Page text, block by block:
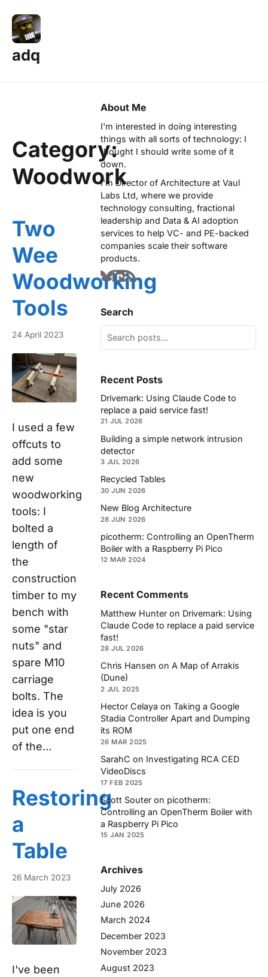
adq
Category:
Woodwork
Two
Wee
Woodworking
Tools
24 April 2023
I used a few
offcuts to
add some
new
woodworking
tools: I
bolted a
length of
the
construction
timber to my
bench with
some "star
nuts" and
spare M10
carriage
bolts. The
idea is you
put one end
of the…
Restoring
a
Table
26 March 2023
I've been
About Me
I'm interested in doing interesting
things with all sorts of technology: I
thought I should write some of it
down.
I'm Director of Architecture at Vaul
Labs Ltd, where we provide
technology consulting, fractional
leadership and Data & AI adoption
services to help VC- and PE-backed
companies scale their software
products.
Search
Recent Posts
Drivemark: Using Claude Code to
replace a paid service fast!
21 JUL 2026
Building a simple network intrusion
detector
3 JUL 2026
Recycled Tables
30 JUN 2026
New Blog Architecture
28 JUN 2026
picotherm: Controlling an OpenTherm
Boiler with a Raspberry Pi Pico
12 MAR 2024
Recent Comments
Matthew Hunter on Drivemark: Using
Claude Code to replace a paid service
fast!
28 JUL 2026
Chris Hansen on A Map of Arrakis
(Dune)
2 JUL 2025
Hector Celaya on Taking a Google
Stadia Controller Apart and Dumping
its ROM
26 MAR 2025
SarahC on Investigating RCA CED
VideoDiscs
17 FEB 2025
Scott Souter on picotherm:
Controlling an OpenTherm Boiler with
a Raspberry Pi Pico
15 JAN 2025
Archives
July 2026
June 2026
March 2024
December 2023
November 2023
August 2023